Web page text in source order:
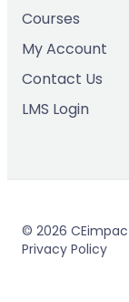
Courses
My Account
Contact Us
LMS Login
© 2026
Privacy Policy